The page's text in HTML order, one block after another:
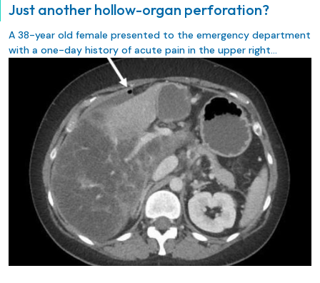
functional outcomes than traditional TME does? A
Langenbecks Arch Surg. 2025 Apr 30;410(1):149. doi:
10.1007/s00423-025-03724-6. PMID: 40304801; PMCID:
Just another hollow-organ perforation?
A 38-year old female presented to the emergency department
with a one-day history of acute pain in the upper right
quadrant of the abdomen, increasing within the last few hours.
Her medical history included a non-alcoholic fatty liver disease
with moderate hepatic fibrosis, endometriosis and
hypertension.